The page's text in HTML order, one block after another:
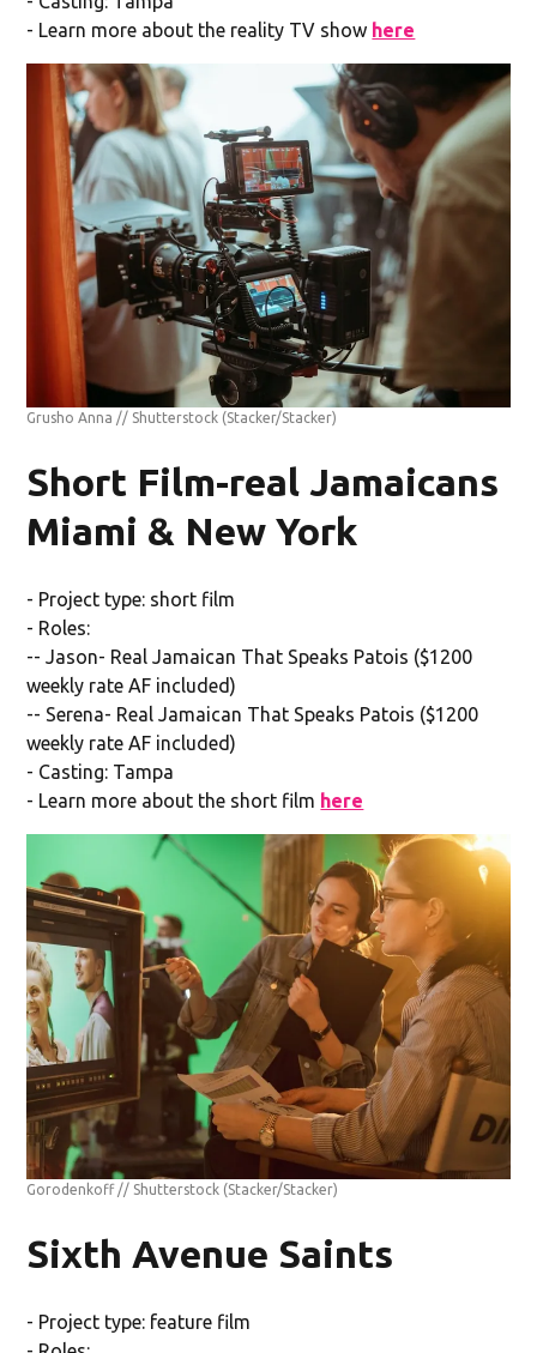
- Learn more about the reality TV show here
Grusho Anna // Shutterstock (Stacker/Stacker)
Short Film-real Jamaicans
Miami & New York
- Project type: short film
- Roles:
-- Jason- Real Jamaican That Speaks Patois ($1200
weekly rate AF included)
-- Serena- Real Jamaican That Speaks Patois ($1200
weekly rate AF included)
- Casting: Tampa
- Learn more about the short film here
Gorodenkoff // Shutterstock (Stacker/Stacker)
Sixth Avenue Saints
- Project type: feature film